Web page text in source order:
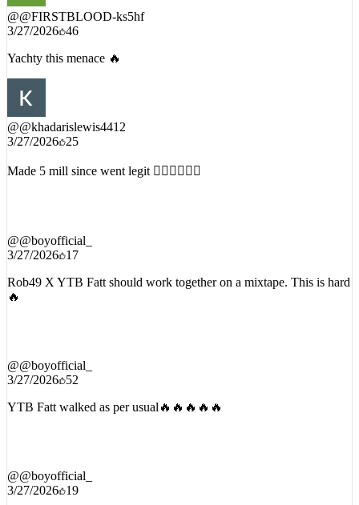
@@FIRSTBLOOD-ks5hf
3/27/2026
46
@@khadarislewis4412
3/27/2026 25
Made 5 mill since went legit 😮‍💨😮‍💨😮‍💨
3/27/2026 17
🔥
3/27/2026 52
3/27/2026 19